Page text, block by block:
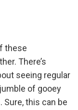
these
There’s
seeing regular
of gooey
this can be